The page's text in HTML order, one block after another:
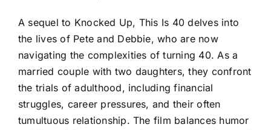
A sequel to Knocked Up, This Is 40 delves into
the lives of Pete and Debbie, who are now
navigating the complexities of turning 40. As a
married couple with two daughters, they confront
the trials of adulthood, including financial
struggles, career pressures, and their often
tumultuous relationship. The film balances humor